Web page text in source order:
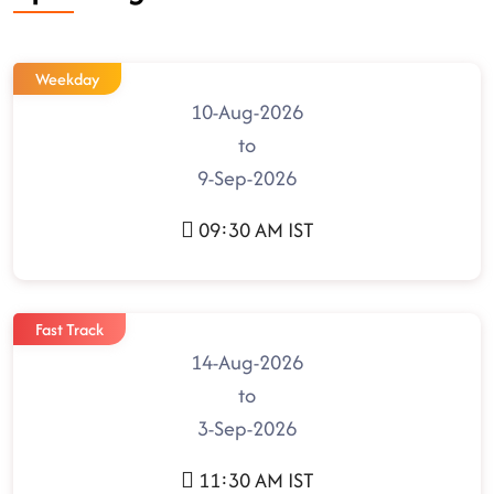
Weekday
10-Aug-2026
to
9-Sep-2026
09:30 AM IST
Fast Track
14-Aug-2026
to
3-Sep-2026
11:30 AM IST